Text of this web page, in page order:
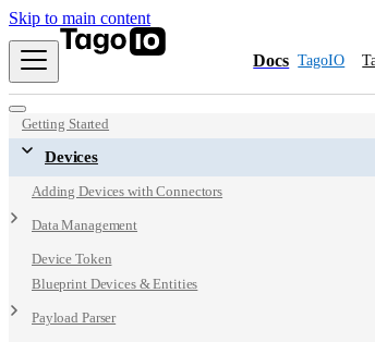
Skip to main content
Docs TagoIO
Getting Started
Devices
Adding Devices with Connectors
Data Management
Device Token
Blueprint Devices & Entities
Payload Parser